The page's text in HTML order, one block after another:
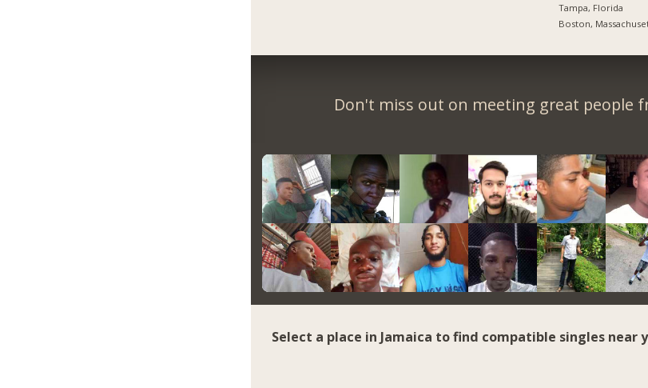
Tampa, Florida
Boston,
Don't miss out on meeting great people
Select a place in Jamaica to find compatible singles near